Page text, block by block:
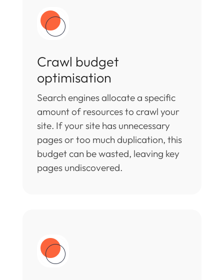
Crawl budget
optimisation
Search engines allocate a specific
amount of resources to crawl your
site. If your site has unnecessary
pages or too much duplication, this
budget can be wasted, leaving key
pages undiscovered.